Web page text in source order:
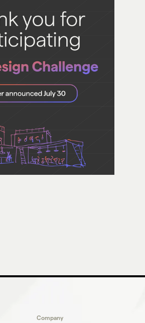
Company